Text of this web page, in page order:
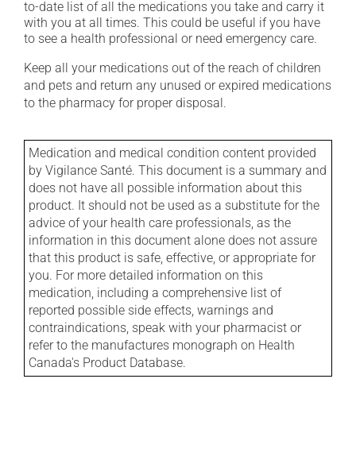
to-date list of all the medications you take and carry it
with you at all times. This could be useful if you have
to see a health professional or need emergency care.
Keep all your medications out of the reach of children
and pets and return any unused or expired medications
to the pharmacy for proper disposal.
Medication and medical condition content provided
by Vigilance Santé. This document is a summary and
does not have all possible information about this
product. It should not be used as a substitute for the
advice of your health care professionals, as the
information in this document alone does not assure
that this product is safe, effective, or appropriate for
you. For more detailed information on this
medication, including a comprehensive list of
reported possible side effects, warnings and
contraindications, speak with your pharmacist or
refer to the manufactures monograph on Health
Canada's Product Database.